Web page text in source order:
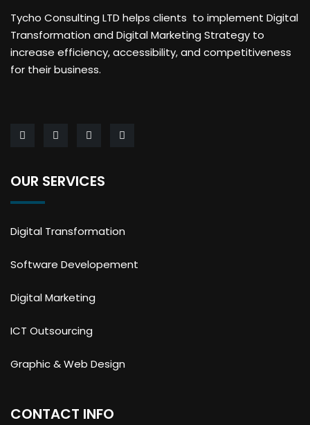
Tycho Consulting LTD helps clients to implement Digital
Transformation and Digital Marketing Strategy to
increase efficiency, accessibility, and competitiveness
for their business.
OUR SERVICES
Digital Transformation
Software Developement
Digital Marketing
ICT Outsourcing
Graphic & Web Design
CONTACT INFO